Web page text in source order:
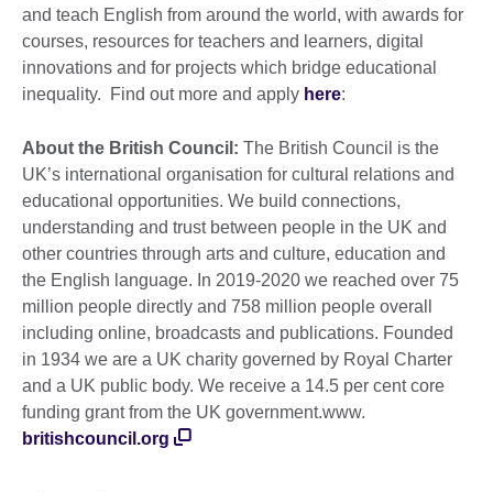
and teach English from around the world, with awards for
courses, resources for teachers and learners, digital
innovations and for projects which bridge educational
inequality. Find out more and apply here:
About the British Council: The British Council is the
UK’s international organisation for cultural relations and
educational opportunities. We build connections,
understanding and trust between people in the UK and
other countries through arts and culture, education and
the English language. In 2019-2020 we reached over 75
million people directly and 758 million people overall
including online, broadcasts and publications. Founded
in 1934 we are a UK charity governed by Royal Charter
and a UK public body. We receive a 14.5 per cent core
funding grant from the UK government.www.
britishcouncil.org